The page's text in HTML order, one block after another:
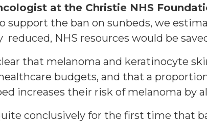
at the Christie NHS
support the ban on sunbeds, we
NHS resources would be
that melanoma and keratinocyte
budgets, and that a
increases their risk of melanoma by
conclusively for the first time that